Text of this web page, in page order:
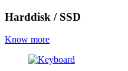
Harddisk / SSD
Know more